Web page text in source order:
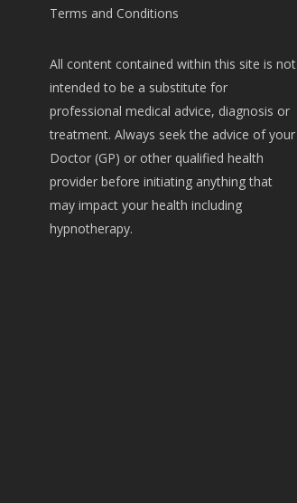
Terms and Conditions
All content contained within this site is not
intended to be a substitute for
professional medical advice, diagnosis or
treatment. Always seek the advice of your
Doctor (GP) or other qualified health
provider before initiating anything that
may impact your health including
hypnotherapy.